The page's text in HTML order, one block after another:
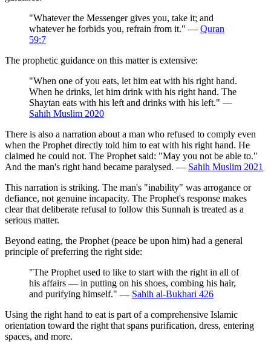
"Whatever the Messenger gives you, take it; and
whatever he forbids you, refrain from it." — Quran
59:7
The prophetic guidance on this matter is extensive:
"When one of you eats, let him eat with his right hand.
When he drinks, let him drink with his right hand. The
Shaytan eats with his left and drinks with his left." —
Sahih Muslim 2020
There is also a narration about a man who refused to comply even
when the Prophet directly told him to eat with his right hand. He
claimed he could not. The Prophet said: "May you not be able to."
And the man's right hand became paralysed. — Sahih Muslim 2021
This narration is striking. The man's "inability" was arrogance or
defiance, not genuine incapacity. The Prophet's response makes
clear that deliberate refusal to follow this Sunnah is treated as a
serious matter.
Beyond eating, the Prophet (peace be upon him) had a general
principle of preferring the right side:
"The Prophet used to like to start with the right in all of
his affairs — in putting on his shoes, combing his hair,
and purifying himself." — Sahih al-Bukhari 426
Using the right hand to eat is part of a comprehensive Islamic
orientation toward the right that spans purification, dress, entering
spaces, and more.